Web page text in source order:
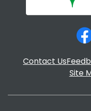
Contact Us
Site